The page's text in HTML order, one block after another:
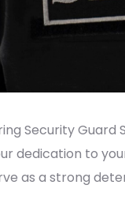
Security
dedication to
as a strong